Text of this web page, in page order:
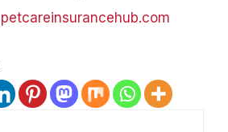
petcareinsurancehub.com